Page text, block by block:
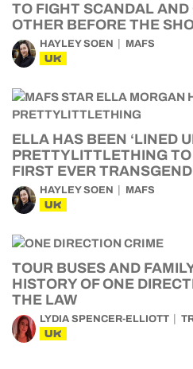
TO FIGHT SCANDAL
OTHER BEFORE THE
HAYLEY SOEN MAFS
UK
ELLA HAS BEEN ‘LINED
PRETTYLITTLETHING
FIRST EVER
HAYLEY SOEN MAFS
UK
TOUR BUSES AND
HISTORY OF ONE
THE LAW
LYDIA SPENCER-ELLIOTT
UK